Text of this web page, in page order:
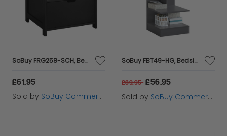
SoBuy FRG258-SCH, Bedside Table with 2 Drawers, Night Table Stand End Table Side Table, Black
£61.95
Sold by SoBuy Commercial GmbH
SoBuy FBT49-HG, Bedside Table Night Stand Side Table End Table Coffee Table, Grey
£69.95 £56.95
Sold by SoBuy Commercial GmbH